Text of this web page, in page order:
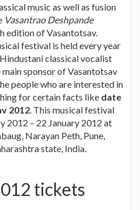
music as well as fusion
Vasantrao Deshpande
edition of Vasantotsav.
festival is held every year
classical vocalist
sponsor of Vasantotsav
people who are interested in
for certain facts like date
2012. This musical festival
2012 – 22 January 2012 at
Narayan Peth, Pune,
state, India.
tickets